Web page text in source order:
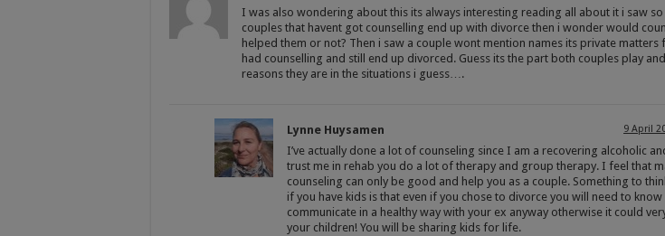
I was also wondering about this its always interesting reading all about it i saw so
couples that havent got counselling end up with divorce then i wonder would
helped them or not? Then i saw a couple wont mention names its private matters
had counselling and still end up divorced. Guess its the part both couples play
reasons they are in the situations i guess….
Lynne Huysamen 9 April
I’ve actually done a lot of counseling since I am a recovering alcoholic
trust me in rehab you do a lot of therapy and group therapy. I feel that
counseling can only be good and help you as a couple. Something to
if you have kids is that even if you chose to divorce you will need to
communicate in a healthy way with your ex anyway otherwise it could
your children! You will be sharing kids for life.